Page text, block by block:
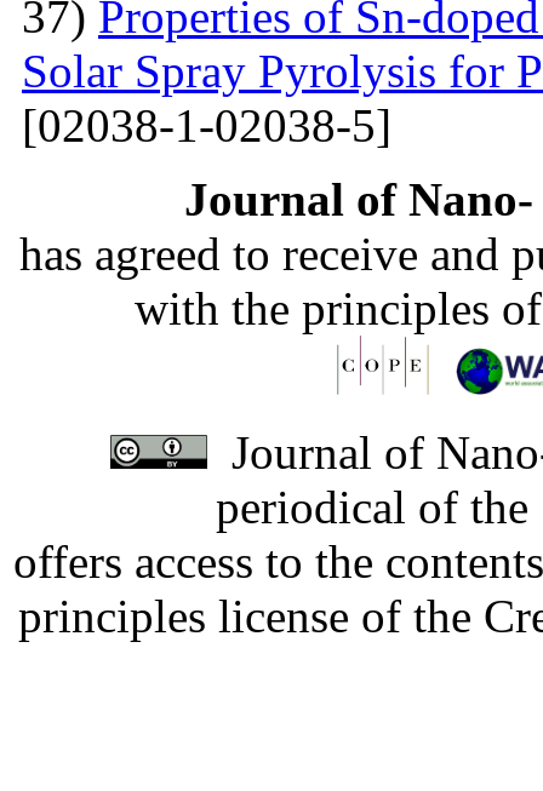
37) Properties of Sn-
Solar Spray Pyrolysis for
[02038-1-02038-5]
Journal of
has agreed to receive and
with the principles
Journal of
periodical of
offers access to the
principles license of the